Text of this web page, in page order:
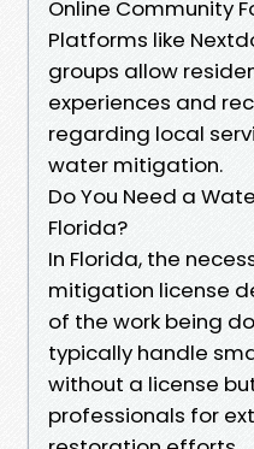
Online Community
Platforms like
groups allow
experiences and
regarding local
water mitigation.
Do You Need a
Florida?
In Florida, the
mitigation license
of the work being
typically handle
without a license
professionals for